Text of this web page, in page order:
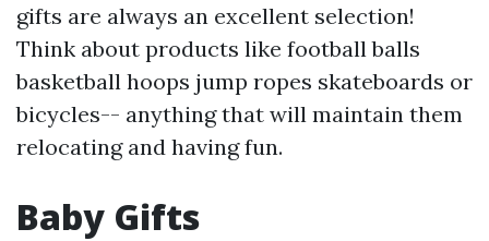
gifts are always an excellent selection!
Think about products like football balls
basketball hoops jump ropes skateboards or
bicycles-- anything that will maintain them
relocating and having fun.
Baby Gifts